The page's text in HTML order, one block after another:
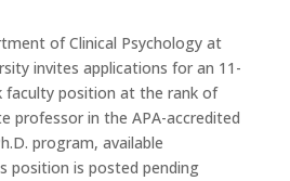
of Clinical Psychology at
invites applications for an 11-
position at the rank of
professor in the APA-accredited
program, available
position is posted pending